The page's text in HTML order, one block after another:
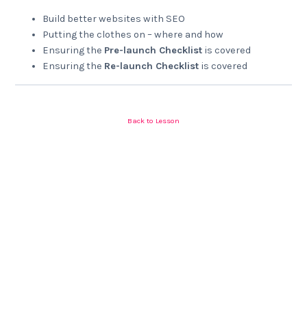
Build better websites with SEO
Putting the clothes on – where and how
Ensuring the Pre-launch Checklistis covered
Ensuring the Re-launch Checklistis covered
Back to Lesson